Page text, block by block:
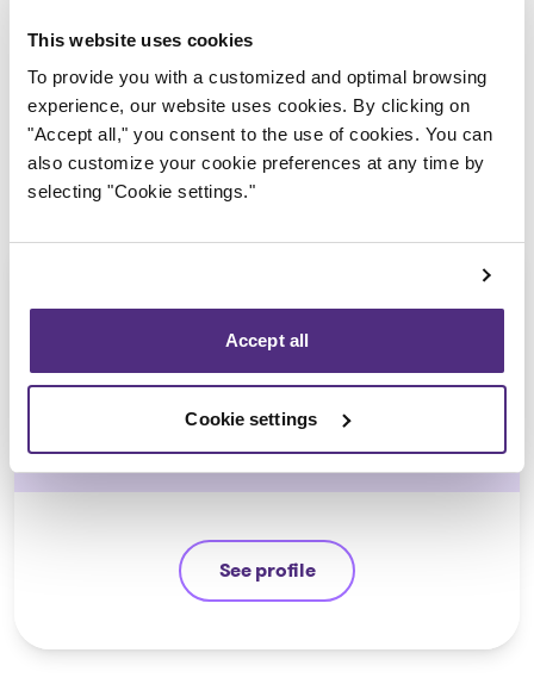
This website uses cookies
To provide you with a customized and optimal browsing
experience, our website uses cookies. By clicking on
"Accept all," you consent to the use of cookies. You can
also customize your cookie preferences at any time by
selecting "Cookie settings."
Accept all
Cookie settings
Guyllaume Amiot
LL.B., CIRP, LIT
See profile
Guyllaume Amiot